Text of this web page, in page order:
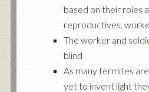
based on their roles
reproductives,
The worker and
blind
As many termites
yet to invent light